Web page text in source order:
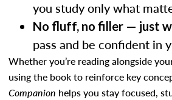
you study only what
No fluff, no filler — just
pass and be confident in
Whether you’re reading alongside
using the book to reinforce key
Companion helps you stay focused,